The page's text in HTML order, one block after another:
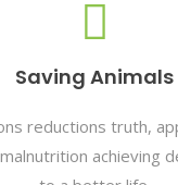
Saving Animals
reductions truth,
achieving